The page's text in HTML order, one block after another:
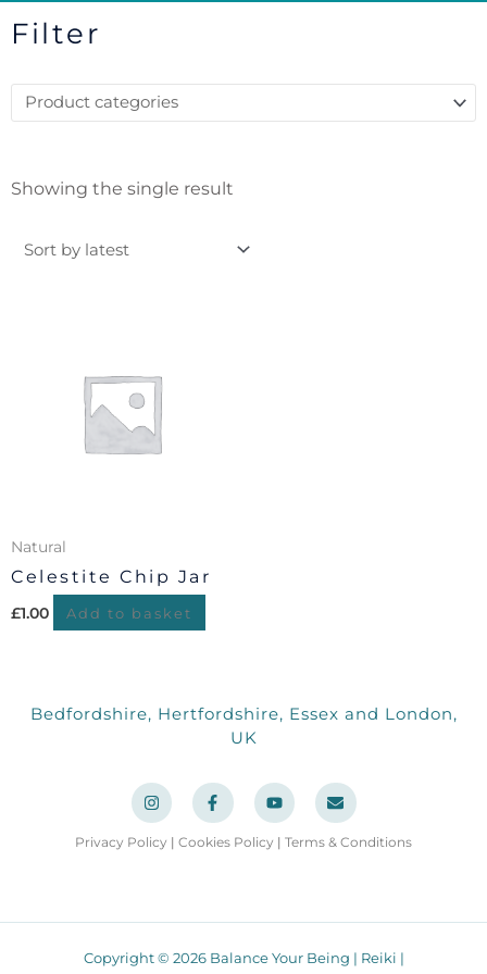
Filter
Showing the single result
Natural
Celestite Chip Jar
£1.00 Add to basket
Bedfordshire, Hertfordshire, Essex and London,
UK
I
n
s
t
a
F
a
c
e
b
f
Y
o
u
t
u
E
n
v
e
l
Privacy Policy | Cookies Policy | Terms & Conditions
Copyright © 2026 Balance Your Being | Reiki |